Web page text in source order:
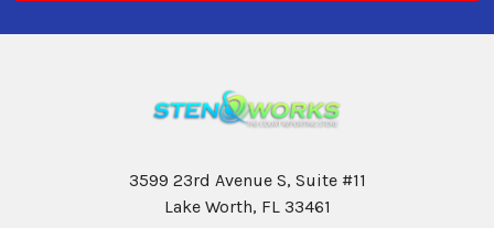
3599 23rd Avenue S, Suite #11
Lake Worth, FL 33461